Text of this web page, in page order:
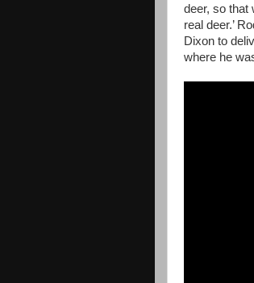
deer, so that
real deer.’
Dixon to
where he